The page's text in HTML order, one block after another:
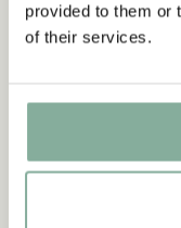
provided to them or
of their services.